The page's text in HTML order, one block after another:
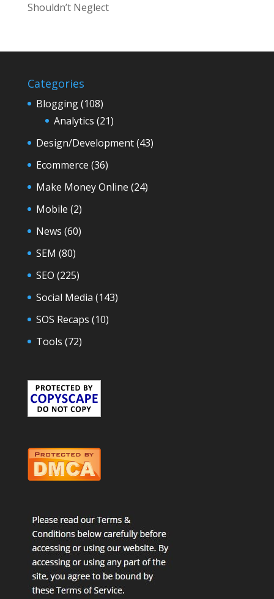
Shouldn’t Neglect
Categories
Blogging(108)
Analytics (21)
Design/Development(43)
Ecommerce (36)
Make Money Online (24)
Mobile (2)
News (60)
SEM (80)
SEO (225)
Social Media (143)
SOS Recaps (10)
Tools (72)